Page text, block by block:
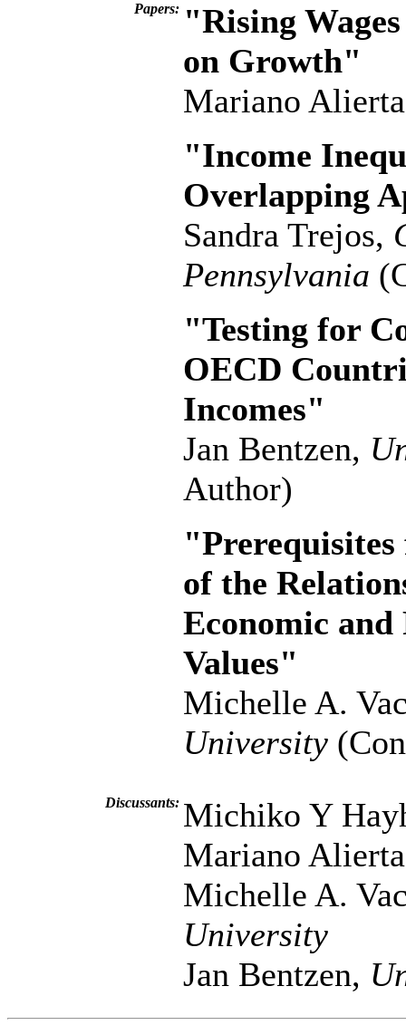
Papers: "Rising
on Growth"
Mariano
"Income
Overlapping
Sandra Trejos,
Pennsylvania
"Testing for
OECD
Incomes"
Jan Bentzen,
Author)
of the
Economic
Values"
Michelle A.
University
Discussants: Michiko Y
Mariano
Michelle A.
University
Jan Bentzen,